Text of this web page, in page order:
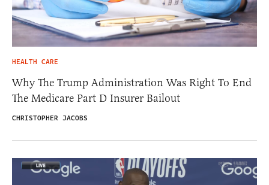
HEALTH CARE
Why The Trump Administration Was Right To End
The Medicare Part D Insurer Bailout
CHRISTOPHER JACOBS